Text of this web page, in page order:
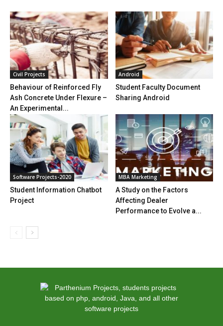
Civil Projects
Behaviour of Reinforced Fly
Ash Concrete Under Flexure –
An Experimental...
Android
Student Faculty Document
Sharing Android
Software Projects-2020
Student Information Chatbot
Project
MBA Marketing
A Study on the Factors
Affecting Dealer
Performance to Evolve a...